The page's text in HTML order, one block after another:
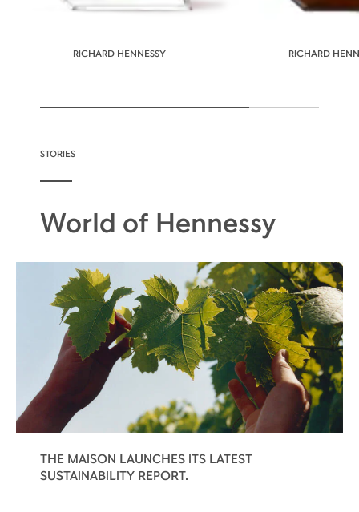
RICHARD HENNESSY RICHARD
STORIES
World of Hennessy
THE MAISON LAUNCHES ITS LATEST
SUSTAINABILITY REPORT.